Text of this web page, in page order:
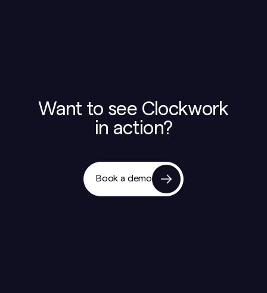
Want to see Clockwork
in action?
Book a demo